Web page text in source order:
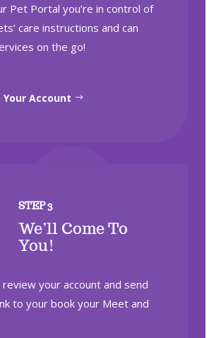
Pet Portal you’re in control of
care instructions and can
on the go!
Your Account
STEP 3
We’ll Come To
You!
review your account and send
to your book your Meet and